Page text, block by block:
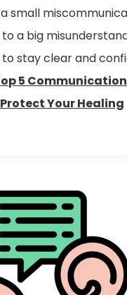
small
a big
to stay clear and
5 Communication
Your Healing